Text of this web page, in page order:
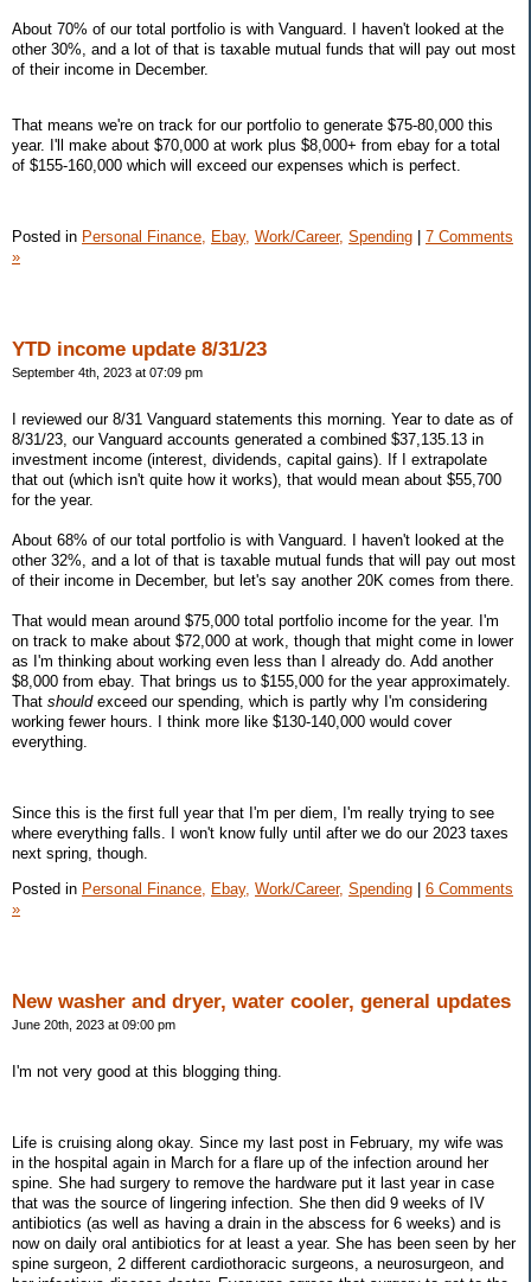
About 70% of our total portfolio is with Vanguard. I haven't looked at the
other 30%, and a lot of that is taxable mutual funds that will pay out most
of their income in December.
That means we're on track for our portfolio to generate $75-80,000 this
year. I'll make about $70,000 at work plus $8,000+ from ebay for a total
of $155-160,000 which will exceed our expenses which is perfect.
Posted in Personal Finance, Ebay, Work/Career, Spending | 7 Comments
»
YTD income update 8/31/23
September 4th, 2023 at 07:09 pm
I reviewed our 8/31 Vanguard statements this morning. Year to date as of
8/31/23, our Vanguard accounts generated a combined $37,135.13 in
investment income (interest, dividends, capital gains). If I extrapolate
that out (which isn't quite how it works), that would mean about $55,700
for the year.
About 68% of our total portfolio is with Vanguard. I haven't looked at the
other 32%, and a lot of that is taxable mutual funds that will pay out most
of their income in December, but let's say another 20K comes from there.
That would mean around $75,000 total portfolio income for the year. I'm
on track to make about $72,000 at work, though that might come in lower
as I'm thinking about working even less than I already do. Add another
$8,000 from ebay. That brings us to $155,000 for the year approximately.
That shouldexceed our spending, which is partly why I'm considering
working fewer hours. I think more like $130-140,000 would cover
everything.
Since this is the first full year that I'm per diem, I'm really trying to see
where everything falls. I won't know fully until after we do our 2023 taxes
next spring, though.
Posted in Personal Finance, Ebay, Work/Career, Spending | 6 Comments
»
New washer and dryer, water cooler, general updates
June 20th, 2023 at 09:00 pm
I'm not very good at this blogging thing.
Life is cruising along okay. Since my last post in February, my wife was
in the hospital again in March for a flare up of the infection around her
spine. She had surgery to remove the hardware put it last year in case
that was the source of lingering infection. She then did 9 weeks of IV
antibiotics (as well as having a drain in the abscess for 6 weeks) and is
now on daily oral antibiotics for at least a year. She has been seen by her
spine surgeon, 2 different cardiothoracic surgeons, a neurosurgeon, and